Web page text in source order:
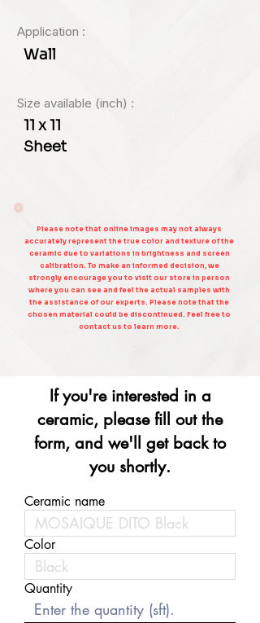
Application :
Wall
Size available (inch) :
11 x 11
Sheet
Please note that online images may not always
accurately represent the true color and texture of the
ceramic due to variations in brightness and screen
calibration. To make an informed decision, we
strongly encourage you to visit our store in person
where you can see and feel the actual samples with
the assistance of our experts. Please note that the
chosen material could be discontinued. Feel free to
contact us to learn more.
If you're interested in a
ceramic, please fill out the
form, and we'll get back to
you shortly.
Ceramic name
Color
Quantity